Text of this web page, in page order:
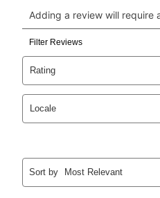
click on “Register.”
Can I pay out my lease
Yes. You can purchase the
your ownership plan is
take advantage of Aaron’s
those new agreements
the applicable same as
cash price, plus tax and
same as cash period